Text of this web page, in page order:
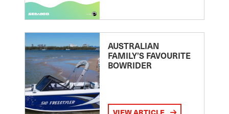
AUSTRALIAN
FAMILY’S FAVOURITE
BOWRIDER
VIEW ARTICLE